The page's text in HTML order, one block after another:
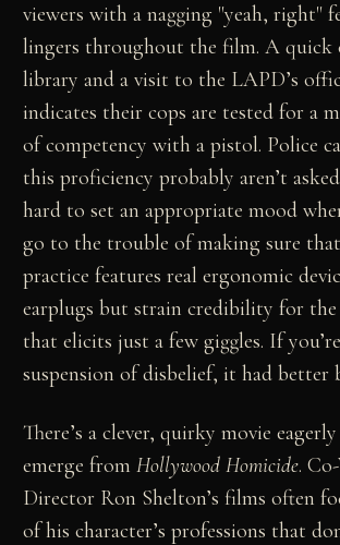
viewers with a nagging "yeah, right"
lingers throughout the film. A quick
library and a visit to the LAPD’s
indicates their cops are tested for a
of competency with a pistol. Police
this proficiency probably aren’t
hard to set an appropriate mood
go to the trouble of making sure
practice features real ergonomic
earplugs but strain credibility for the
that elicits just a few giggles. If
suspension of disbelief, it had better
There’s a clever, quirky movie
emerge fromHollywood Homicide.
Director Ron Shelton’s films often
of his character’s professions that